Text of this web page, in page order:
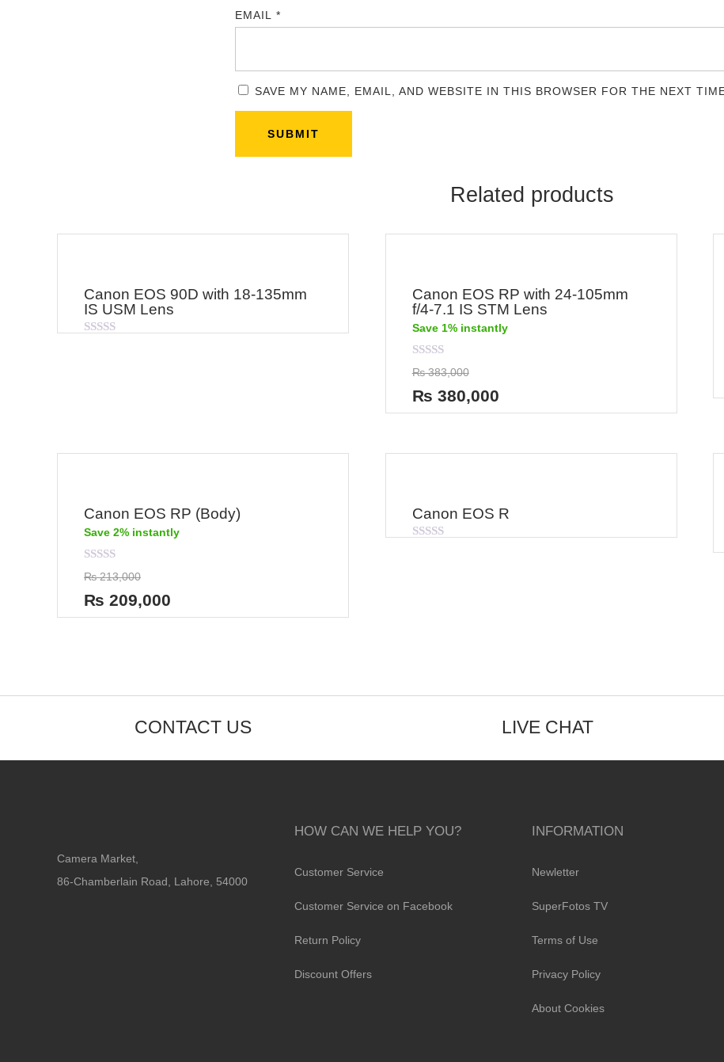
EMAIL *
SAVE MY NAME, EMAIL, AND WEBSITE IN THIS BROWSER FOR THE NEXT
Related products
Canon EOS 90D with 18-135mm
IS USM Lens
Canon EOS RP with 24-105mm
f/4-7.1 IS STM Lens
Save 1% instantly
Rated
0
out
of
5
₨383,000
₨ 380,000
Canon EOS RP (Body)
Save 2% instantly
Rated
0
out
of
5
₨213,000
₨ 209,000
Canon EOS R
CONTACT US LIVE CHAT
Camera Market,
86-Chamberlain Road, Lahore, 54000
HOW CAN WE HELP YOU?
Customer Service
Customer Service on Facebook
Return Policy
Discount Offers
INFORMATION
Newletter
SuperFotos TV
Terms of Use
Privacy Policy
About Cookies